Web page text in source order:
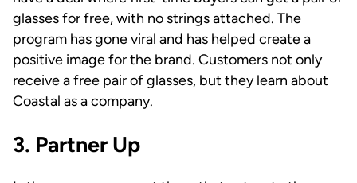
glasses for free, with no strings attached. The
program has gone viral and has helped create a
positive image for the brand. Customers not only
receive a free pair of glasses, but they learn about
Coastal as a company.
3. Partner Up